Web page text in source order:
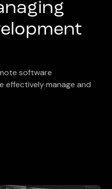
software
effectively manage and